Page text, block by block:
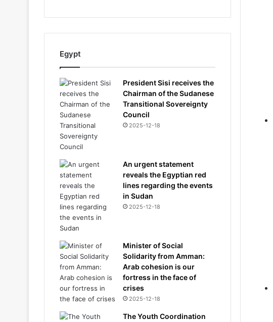
Egypt
President Sisi receives the
Chairman of the Sudanese
Transitional Sovereignty
Council
2025-12-18
An urgent statement
reveals the Egyptian red
lines regarding the events
in Sudan
2025-12-18
Minister of Social
Solidarity from Amman:
Arab cohesion is our
fortress in the face of
crises
2025-12-18
The Youth Coordination